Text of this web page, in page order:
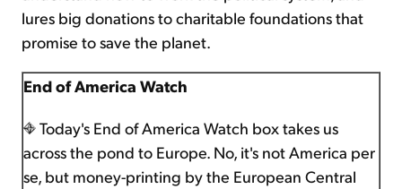
lures big donations to charitable foundations that
promise to save the planet.
End of America Watch
Today's End of America Watch box takes us
across the pond to Europe. No, it's not America per
se, but money-printing by the European Central